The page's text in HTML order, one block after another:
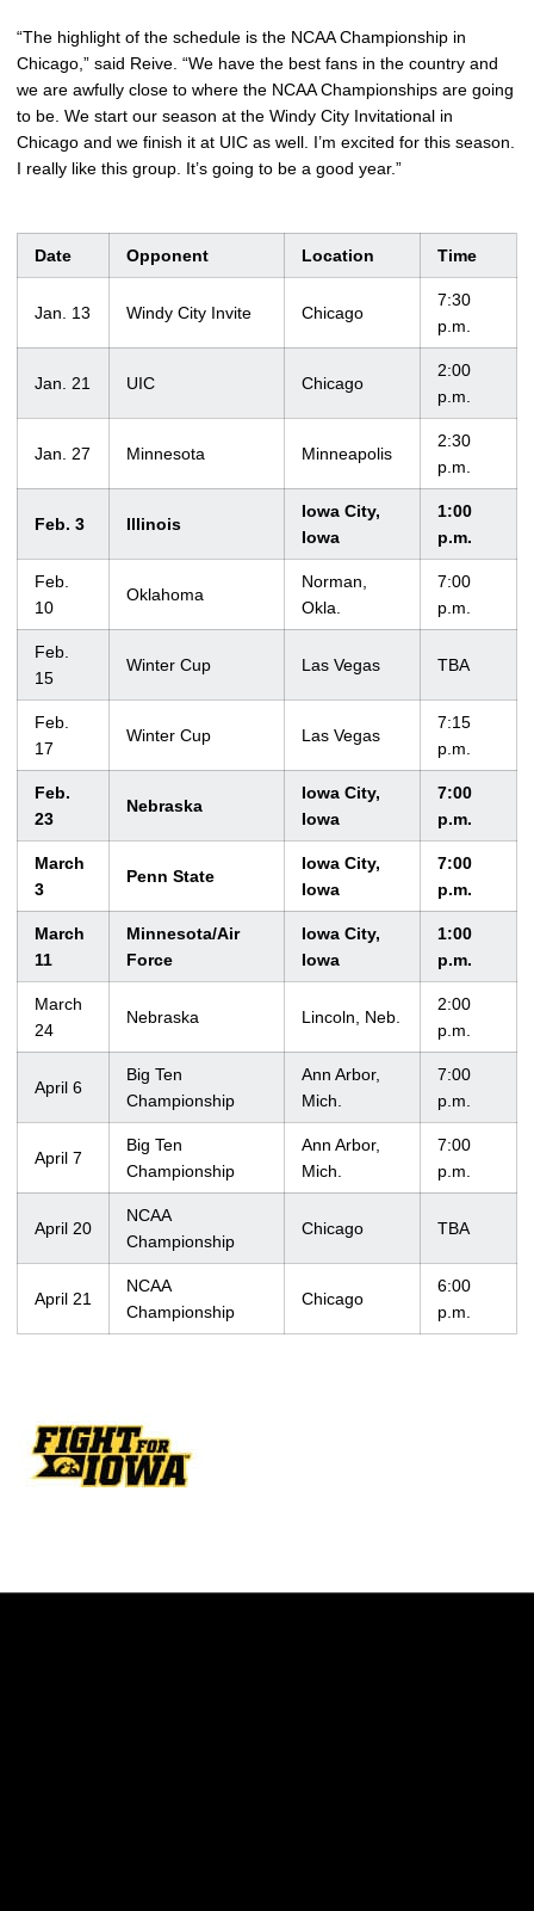
“The highlight of the schedule is the NCAA Championship in
Chicago,” said Reive. “We have the best fans in the country and
we are awfully close to where the NCAA Championships are going
to be. We start our season at the Windy City Invitational in
Chicago and we finish it at UIC as well. I’m excited for this season.
I really like this group. It’s going to be a good year.”
Date Opponent Location Time
Jan. 13 Windy City Invite Chicago
7:30
p.m.
Jan. 21 UIC Chicago
2:00
p.m.
Jan. 27 Minnesota Minneapolis
2:30
p.m.
Feb. 3 Illinois
Iowa City,
Iowa
1:00
p.m.
Feb.
10
Oklahoma
Norman,
Okla.
7:00
p.m.
Feb.
15
Winter Cup Las Vegas TBA
Feb.
17
Winter Cup Las Vegas
7:15
p.m.
Feb.
23
Nebraska
Iowa City,
Iowa
7:00
p.m.
March
3
Penn State
Iowa City,
Iowa
7:00
p.m.
March
11
Minnesota/Air
Force
Iowa City,
Iowa
1:00
p.m.
March
24
Nebraska Lincoln, Neb.
2:00
p.m.
April 6
Big Ten
Championship
Ann Arbor,
Mich.
7:00
p.m.
April 7
Big Ten
Championship
Ann Arbor,
Mich.
7:00
p.m.
April 20
NCAA
Championship
Chicago TBA
April 21
NCAA
Championship
Chicago
6:00
p.m.